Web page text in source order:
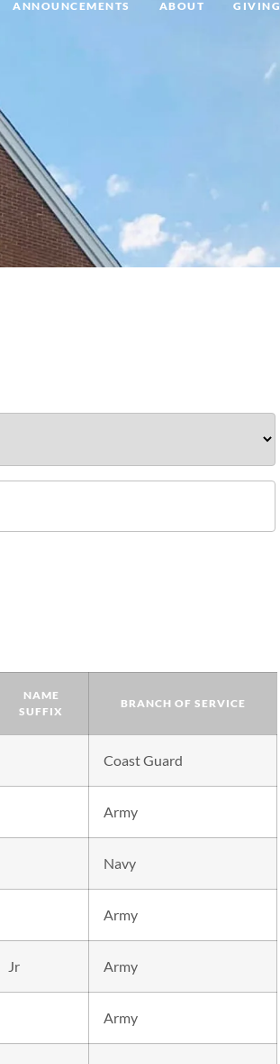
ANNOUNCEMENTS ABOUT GIVING
NAME
SUFFIX
BRANCH OF SERVICE
Coast Guard
Army
Navy
Army
Jr Army
Army